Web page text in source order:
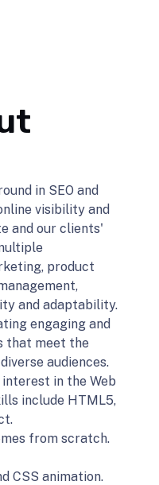
in SEO and
visibility and
and our clients'
product
and adaptability.
engaging and
that meet the
audiences.
in the Web
include HTML5,
from scratch.
CSS animation.